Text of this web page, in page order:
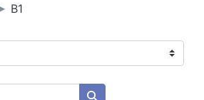
B1